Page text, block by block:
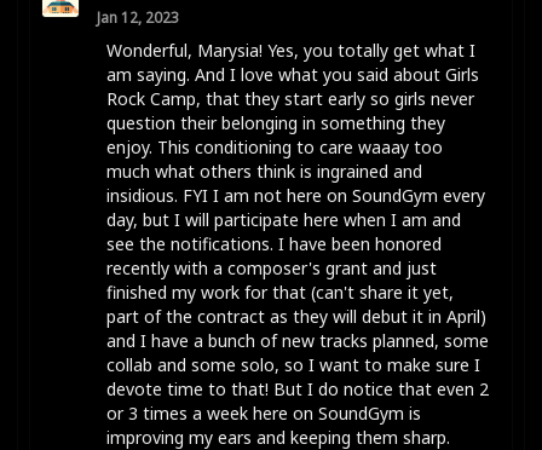
Jan 12, 2023
Wonderful, Marysia! Yes, you totally get what I
am saying. And I love what you said about Girls
Rock Camp, that they start early so girls never
question their belonging in something they
enjoy. This conditioning to care waaay too
much what others think is ingrained and
insidious. FYI I am not here on SoundGym every
day, but I will participate here when I am and
see the notifications. I have been honored
recently with a composer's grant and just
finished my work for that (can't share it yet,
part of the contract as they will debut it in April)
and I have a bunch of new tracks planned, some
collab and some solo, so I want to make sure I
devote time to that! But I do notice that even 2
or 3 times a week here on SoundGym is
improving my ears and keeping them sharp.